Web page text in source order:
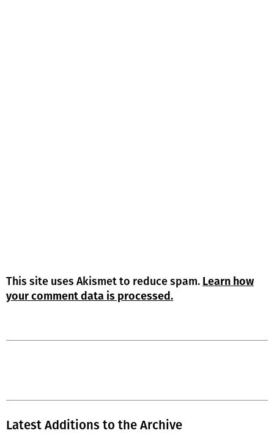
This site uses Akismet to reduce spam. Learn how
your comment data is processed.
Latest Additions to the Archive